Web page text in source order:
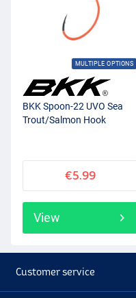
MULTIPLE OPTIONS
BKK Spoon-22 UVO Sea
Trout/Salmon Hook
€5.99
View
Customer service